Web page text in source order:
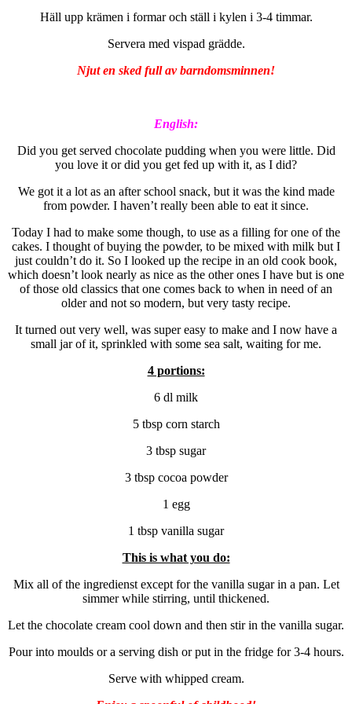
Häll upp krämen i formar och ställ i kylen i 3-4 timmar.
Servera med vispad grädde.
Njut en sked full av barndomsminnen!
English:
Did you get served chocolate pudding when you were little. Did
you love it or did you get fed up with it, as I did?
We got it a lot as an after school snack, but it was the kind made
from powder. I haven’t really been able to eat it since.
Today I had to make some though, to use as a filling for one of the
cakes. I thought of buying the powder, to be mixed with milk but I
just couldn’t do it. So I looked up the recipe in an old cook book,
which doesn’t look nearly as nice as the other ones I have but is one
of those old classics that one comes back to when in need of an
older and not so modern, but very tasty recipe.
It turned out very well, was super easy to make and I now have a
small jar of it, sprinkled with some sea salt, waiting for me.
4 portions:
6 dl milk
5 tbsp corn starch
3 tbsp sugar
3 tbsp cocoa powder
1 egg
1 tbsp vanilla sugar
This is what you do:
Mix all of the ingredienst except for the vanilla sugar in a pan. Let
simmer while stirring, until thickened.
Let the chocolate cream cool down and then stir in the vanilla sugar.
Pour into moulds or a serving dish or put in the fridge for 3-4 hours.
Serve with whipped cream.